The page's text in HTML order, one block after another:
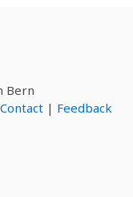
Bern
Contact | Feedback